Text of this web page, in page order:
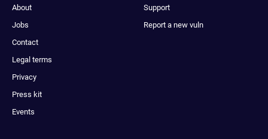
About
Jobs
Contact
Legal terms
Privacy
Press kit
Events
Support
Report a new vuln